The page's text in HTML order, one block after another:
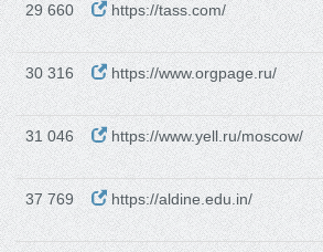
29 660 https://tass.com/
30 316 https://www.orgpage.ru/
31 046 https://www.yell.ru/moscow/
37 769 https://aldine.edu.in/